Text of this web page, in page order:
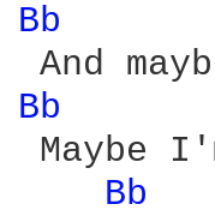
Bb
Bb
Maybe
Bb